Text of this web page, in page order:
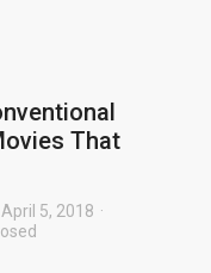
That
April 5, 2018